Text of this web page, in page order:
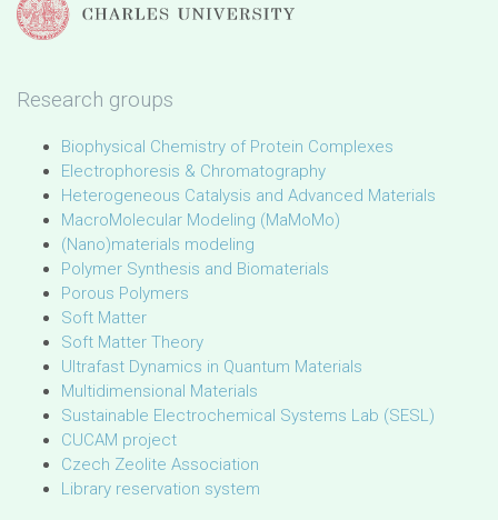
Research groups
Biophysical Chemistry of Protein Complexes
Electrophoresis & Chromatography
Heterogeneous Catalysis and Advanced Materials
MacroMolecular Modeling (MaMoMo)
(Nano)materials modeling
Polymer Synthesis and Biomaterials
Porous Polymers
Soft Matter
Soft Matter Theory
Ultrafast Dynamics in Quantum Materials
Multidimensional Materials
Sustainable Electrochemical Systems Lab (SESL)
CUCAM project
Czech Zeolite Association
Library reservation system